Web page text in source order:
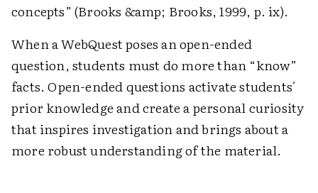
concepts” (Brooks &amp; Brooks, 1999, p. ix).
When a WebQuest poses an open-ended
question, students must do more than “know”
facts. Open-ended questions activate students'
prior knowledge and create a personal curiosity
that inspires investigation and brings about a
more robust understanding of the material.